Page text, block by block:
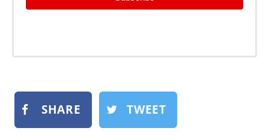
SHARE TWEET